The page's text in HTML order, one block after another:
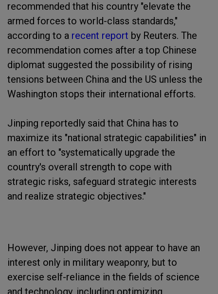
recommended that his country "elevate the
armed forces to world-class standards,"
according to a recent report by Reuters. The
recommendation comes after a top Chinese
diplomat suggested the possibility of rising
tensions between China and the US unless the
Washington stops their international efforts.
Jinping reportedly said that China has to
maximize its "national strategic capabilities" in
an effort to "systematically upgrade the
country's overall strength to cope with
strategic risks, safeguard strategic interests
and realize strategic objectives."
However, Jinping does not appear to have an
interest only in military weaponry, but to
exercise self-reliance in the fields of science
and technology, including optimizing